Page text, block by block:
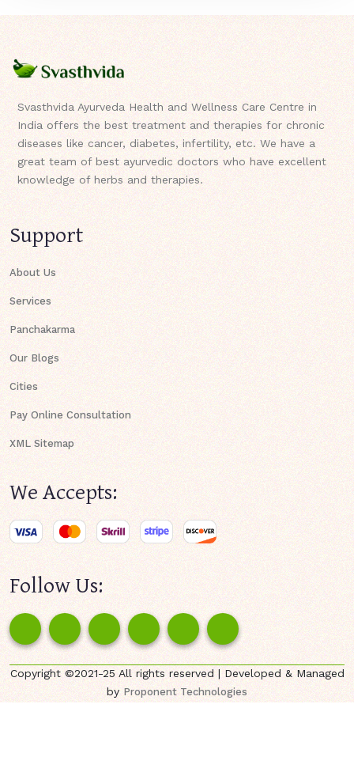
Svasthvida Ayurveda Health and Wellness Care Centre in
India offers the best treatment and therapies for chronic
diseases like cancer, diabetes, infertility, etc. We have a
great team of best ayurvedic doctors who have excellent
knowledge of herbs and therapies.
Support
About Us
Services
Panchakarma
Our Blogs
Cities
Pay Online Consultation
XML Sitemap
We Accepts:
Follow Us:
Copyright ©2021-25 All rights reserved | Developed & Managed
byProponent Technologies